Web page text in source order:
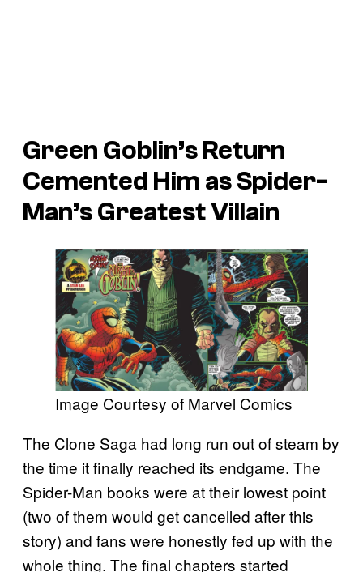
Green Goblin’s Return
Cemented Him as Spider-
Man’s Greatest Villain
Image Courtesy of Marvel Comics
The Clone Saga had long run out of steam by
the time it finally reached its endgame. The
Spider-Man books were at their lowest point
(two of them would get cancelled after this
story) and fans were honestly fed up with the
whole thing. The final chapters started